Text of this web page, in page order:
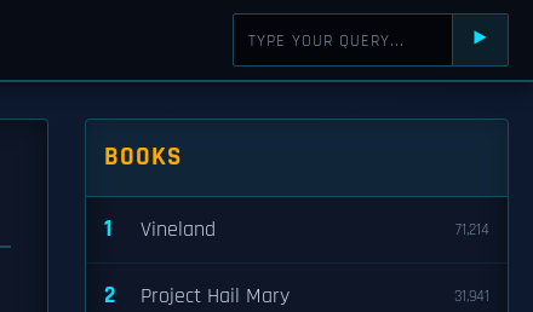
⯈
BOOKS
1 Vineland 71,214
2 Project Hail Mary 31,941